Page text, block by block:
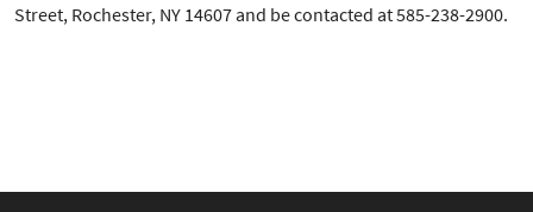
Street, Rochester, NY 14607 and be contacted at 585-238-2900.